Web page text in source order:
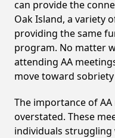
can provide the
Oak Island, a variety
providing the same
program. No matter
attending AA
move toward
The importance of
overstated. These
individuals